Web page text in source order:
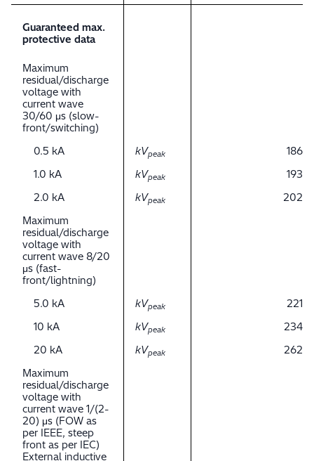
Guaranteed max.
protective data
Maximum
residual/discharge
voltage with
current wave
30/60 μs (slow-
front/switching)
0.5 kA
kVpeak
186
1.0 kA
kVpeak
193
2.0 kA
kVpeak
202
Maximum
residual/discharge
voltage with
current wave 8/20
μs (fast-
front/lightning)
5.0 kA
kVpeak
221
10 kA
kVpeak
234
20 kA
kVpeak
262
Maximum
residual/discharge
voltage with
current wave 1/(2-
20) μs (FOW as
per IEEE, steep
front as per IEC)
External inductive